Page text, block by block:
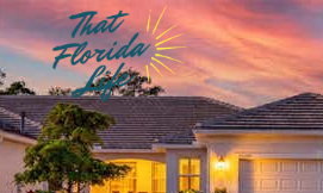
Skip
to
content
for Sale